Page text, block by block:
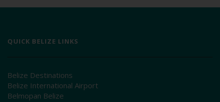
QUICK BELIZE LINKS
Belize Destinations
Belize International Airport
Belmopan Belize